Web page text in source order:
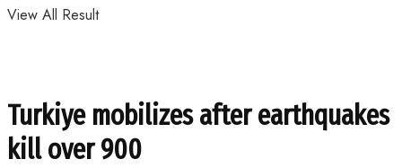
View All Result
Turkiye mobilizes after earthquakes
kill over 900